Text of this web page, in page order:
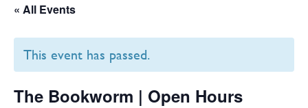
« All Events
This event has passed.
The Bookworm | Open Hours